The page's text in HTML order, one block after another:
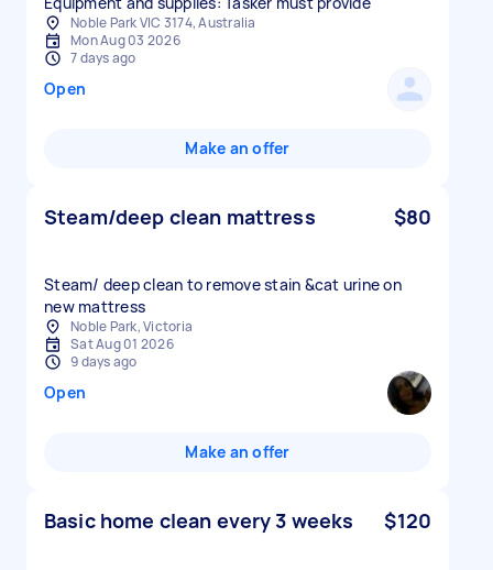
Noble Park VIC 3174, Australia
Mon Aug 03 2026
7 days ago
Open
Make an offer
Steam/deep clean mattress $80
Steam/ deep clean to remove stain &cat urine on
new mattress
Noble Park, Victoria
Sat Aug 01 2026
9 days ago
Open
Make an offer
Basic home clean every 3 weeks $120